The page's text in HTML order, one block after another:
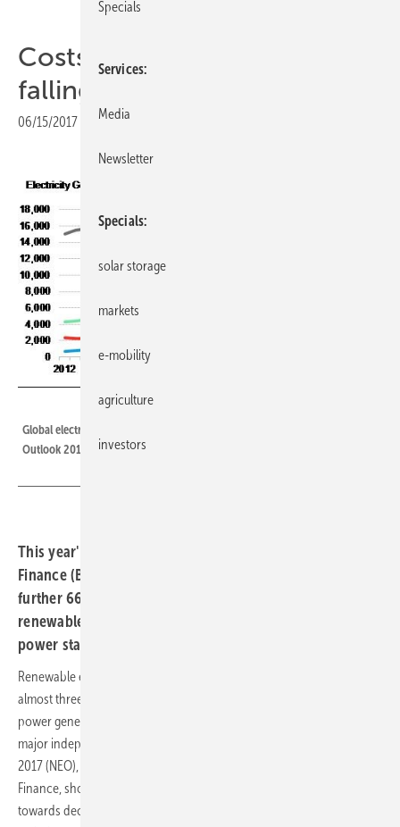
Costs of solar further rapidly
falling - cheaper than coal
06/15/2017 Print view
Global electricity generation mix to 2040 according to New Energy
Outlook 2017.
This year's forecast from Bloomberg New Energy
Finance (BNEF) sees solar energy costs dropping a
further 66% by 2040, and onshore wind by 47%, with
renewables undercutting the majority of existing fossil
power stations by 2030.
Renewable energy sources such as solar and wind are set to take
almost three quarters of the $10.2 trillion the world will invest in new
power generating technology over the years to 2040, according to a
major independent forecast published today. New Energy Outlook
2017 (NEO), the latest long-term forecast from Bloomberg New Energy
Finance, shows earlier progress than its equivalent a year ago
towards decarbonization of the world’s power system – with global
Specials
Services
Media
Newsletter
Specials
solar storage
markets
e-mobility
agriculture
investors